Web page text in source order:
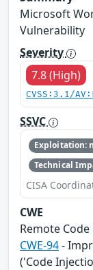
Microsoft
Vulnerability
Severity
7.8 (High)
CVSS:3.1/
SSVC
Exploitation:
Technical
CISA
CWE
Remote
CWE-94-
('Code